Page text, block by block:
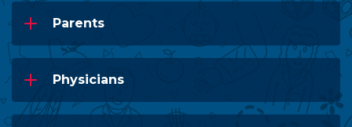
Parents
Physicians